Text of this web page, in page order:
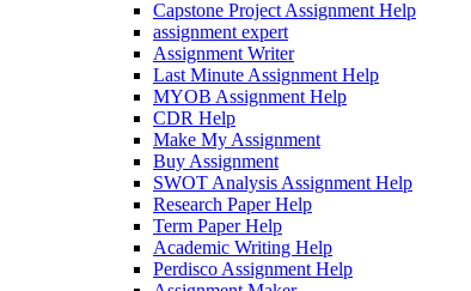
Capstone Project Assignment Help
assignment expert
Assignment Writer
Last Minute Assignment Help
MYOB Assignment Help
CDR Help
Make My Assignment
Buy Assignment
SWOT Analysis Assignment Help
Research Paper Help
Term Paper Help
Academic Writing Help
Perdisco Assignment Help